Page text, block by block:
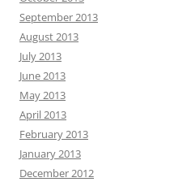
September 2013
August 2013
July 2013
June 2013
May 2013
April 2013
February 2013
January 2013
December 2012